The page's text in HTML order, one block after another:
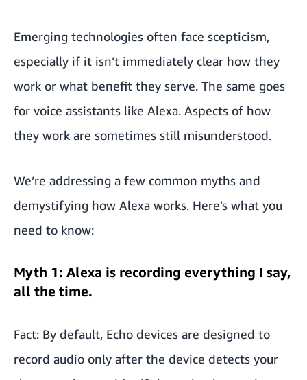
Emerging technologies often face scepticism,
especially if it isn’t immediately clear how they
work or what benefit they serve. The same goes
for voice assistants like Alexa. Aspects of how
they work are sometimes still misunderstood.
We’re addressing a few common myths and
demystifying how Alexa works. Here’s what you
need to know:
Myth 1: Alexa is recording everything I say,
all the time.
Fact: By default, Echo devices are designed to
record audio only after the device detects your